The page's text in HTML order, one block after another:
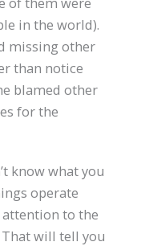
in the world).
missing other
than notice
blamed other
for the
know what you
operate
attention to the
will tell you